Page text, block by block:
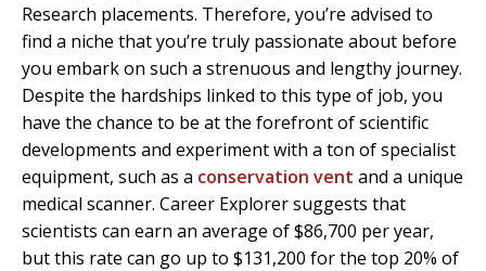
Research placements. Therefore, you’re advised to
find a niche that you’re truly passionate about before
you embark on such a strenuous and lengthy journey.
Despite the hardships linked to this type of job, you
have the chance to be at the forefront of scientific
developments and experiment with a ton of specialist
equipment, such as a conservation vent and a unique
medical scanner. Career Explorer suggests that
scientists can earn an average of $86,700 per year,
but this rate can go up to $131,200 for the top 20% of